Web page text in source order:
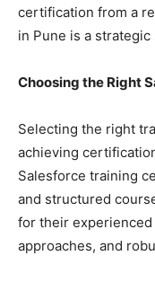
certification from a
in Pune is a
Choosing the Right
Selecting the right
achieving
Salesforce training
and structured
for their
approaches, and